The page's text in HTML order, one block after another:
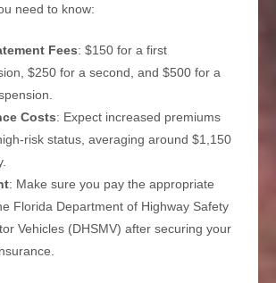
need to know:
Fees: $150 for a first
$250 for a second, and $500 for a
Costs: Expect increased premiums
risk status, averaging around $1,150
: Make sure you pay the appropriate
Florida Department of Highway Safety
Vehicles (DHSMV) after securing your